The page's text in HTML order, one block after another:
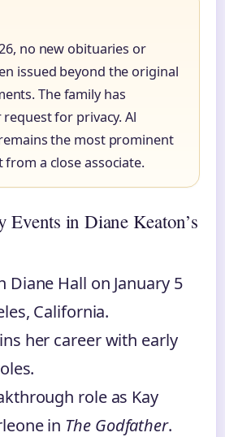
no new obituaries or
issued beyond the original
The family has
for privacy. Al
the most prominent
a close associate.
in Diane Keaton’s
Diane Hall on January 5
California.
her career with early
role as Kay
in The Godfather.